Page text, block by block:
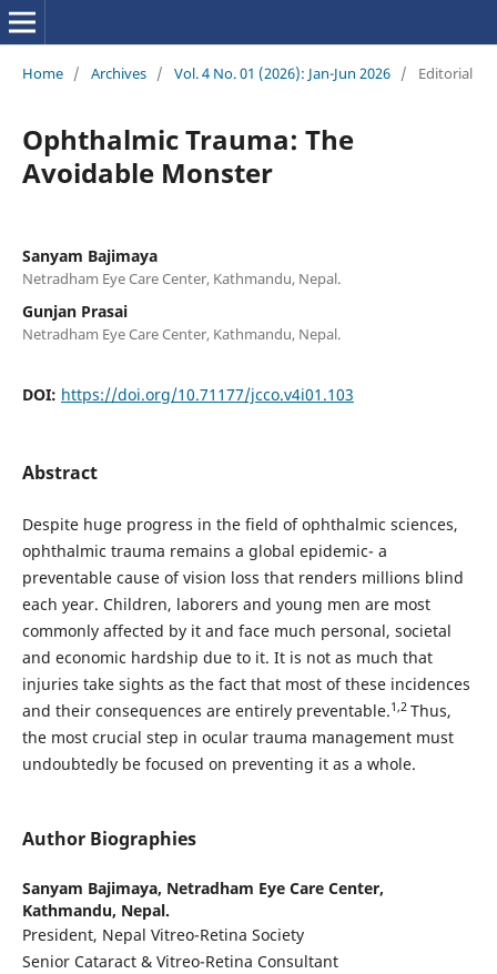
Home / Archives / Vol. 4 No. 01 (2026): Jan-Jun 2026 / Editorial
Ophthalmic Trauma: The
Avoidable Monster
Sanyam Bajimaya
Netradham Eye Care Center, Kathmandu, Nepal.
Gunjan Prasai
Netradham Eye Care Center, Kathmandu, Nepal.
DOI: https://doi.org/10.71177/jcco.v4i01.103
Abstract
Despite huge progress in the field of ophthalmic sciences,
ophthalmic trauma remains a global epidemic- a
preventable cause of vision loss that renders millions blind
each year. Children, laborers and young men are most
commonly affected by it and face much personal, societal
and economic hardship due to it. It is not as much that
injuries take sights as the fact that most of these incidences
and their consequences are entirely preventable.1,2 Thus,
the most crucial step in ocular trauma management must
undoubtedly be focused on preventing it as a whole.
Author Biographies
Sanyam Bajimaya, Netradham Eye Care Center,
Kathmandu, Nepal.
President, Nepal Vitreo-Retina Society
Senior Cataract & Vitreo-Retina Consultant